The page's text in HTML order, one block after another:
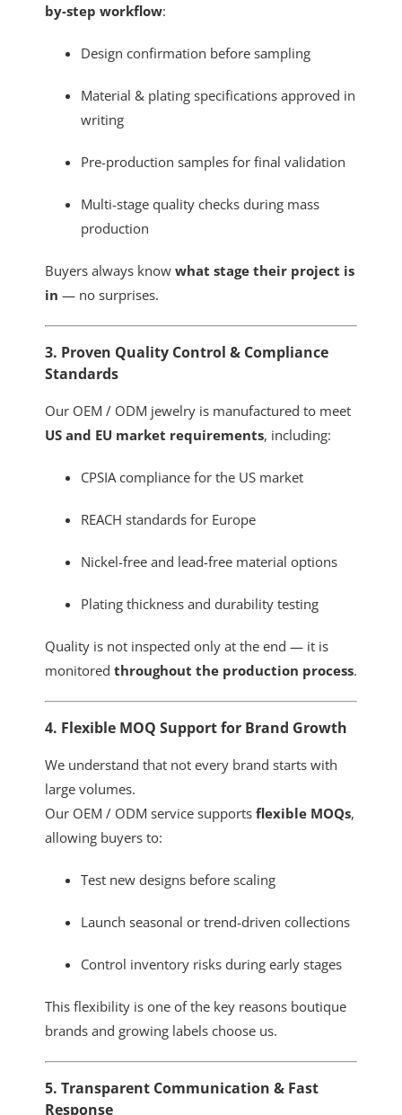
by-step workflow:
Design confirmation before sampling
Material & plating specifications approved in
writing
Pre-production samples for final validation
Multi-stage quality checks during mass
production
Buyers always know what stage their project is
in — no surprises.
3. Proven Quality Control & Compliance
Standards
Our OEM / ODM jewelry is manufactured to meet
US and EU market requirements, including:
CPSIA compliance for the US market
REACH standards for Europe
Nickel-free and lead-free material options
Plating thickness and durability testing
Quality is not inspected only at the end — it is
monitored throughout the production process.
4. Flexible MOQ Support for Brand Growth
We understand that not every brand starts with
large volumes.
Our OEM / ODM service supports flexible MOQs,
allowing buyers to:
Test new designs before scaling
Launch seasonal or trend-driven collections
Control inventory risks during early stages
This flexibility is one of the key reasons boutique
brands and growing labels choose us.
5. Transparent Communication & Fast
Response